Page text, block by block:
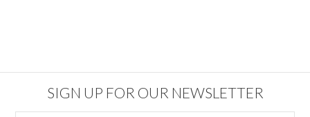
SIGN UP FOR OUR NEWSLETTER